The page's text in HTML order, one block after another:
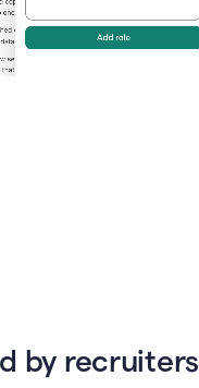
by recruiters